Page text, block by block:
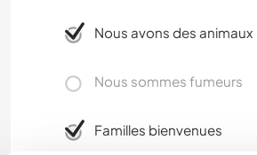
Nous avons des animaux
Nous sommes fumeurs
Familles bienvenues